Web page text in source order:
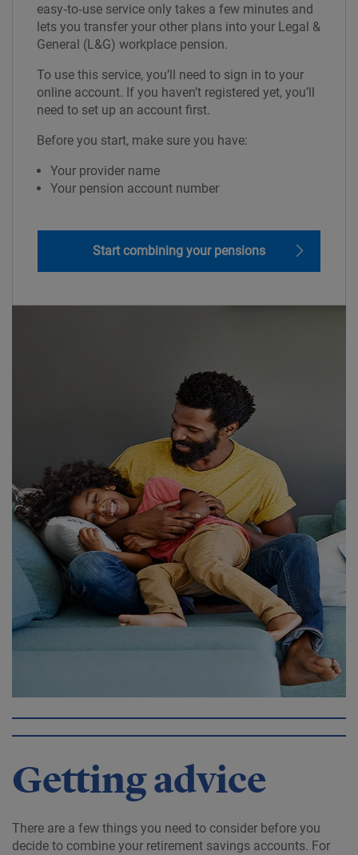
easy‑to‑use service only takes a few minutes and
lets you transfer your other plans into your Legal &
General (L&G) workplace pension.
To use this service, you’ll need to sign in to your
online account. If you haven’t registered yet, you’ll
need to set up an account first.
Before you start, make sure you have:
Your provider name
Your pension account number
Start combining your pensions
Getting advice
There are a few things you need to consider before you
decide to combine your retirement savings accounts. For